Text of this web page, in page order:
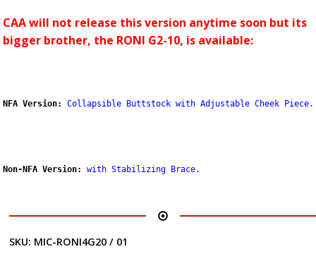
CAA will not release this version anytime soon but its
bigger brother, the RONI G2-10, is available:
NFA Version: Collapsible Buttstock with Adjustable Cheek Piece.
Non-NFA Version: with Stabilizing Brace.
SKU: MIC-RONI4G20 / 01